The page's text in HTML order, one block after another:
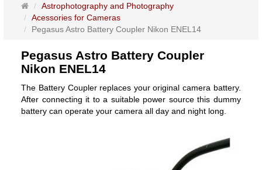
Main
page
Astrophotography and Photography
Acessories for Cameras
Pegasus Astro Battery Coupler Nikon ENEL14
Pegasus Astro Battery Coupler
Nikon ENEL14
The Battery Coupler replaces your original camera battery.
After connecting it to a suitable power source this dummy
battery can operate your camera all day and night long.